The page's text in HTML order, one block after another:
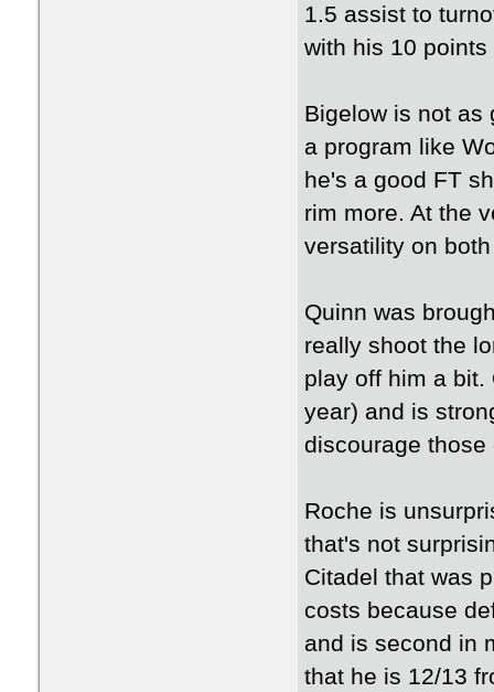
1.5 assist to
with his 10
Bigelow is not as
a program like
he's a good FT
rim more. At the
versatility on
Quinn was
really shoot the
play off him a
year) and is
discourage those
Roche is
that's not
Citadel that was
costs because
and is second in
that he is 12/13